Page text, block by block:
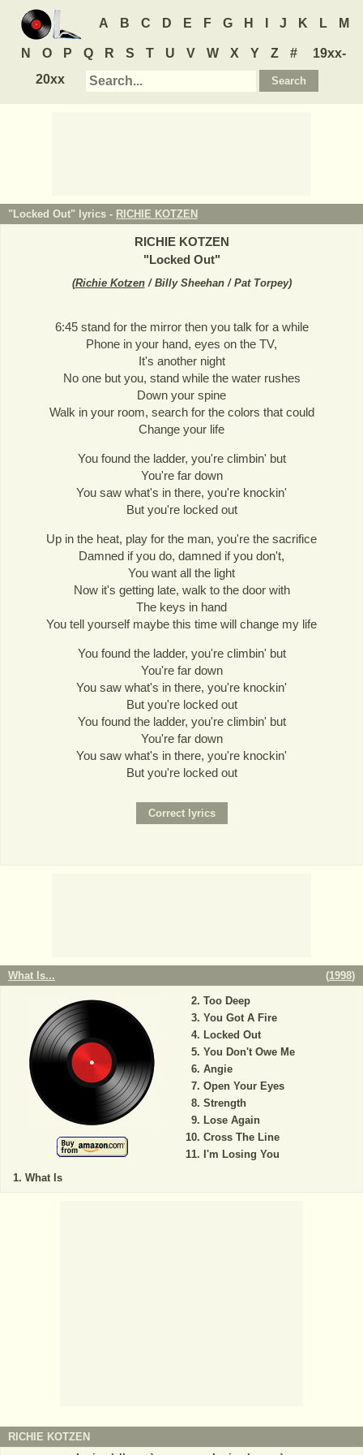
A B C D E F G H J K L M
N O P Q R S T U V W X Y Z #
19xx-
20xx
"Locked Out" lyrics - RICHIE KOTZEN
RICHIE KOTZEN
"Locked Out"
(Richie Kotzen/ Billy Sheehan / Pat Torpey)
6:45 stand for the mirror then you talk for a while
Phone in your hand, eyes on the TV,
It's another night
No one but you, stand while the water rushes
Down your spine
Walk in your room, search for the colors that could
Change your life
You found the ladder, you're climbin' but
You're far down
You saw what's in there, you're knockin'
But you're locked out
Up in the heat, play for the man, you're the sacrifice
Damned if you do, damned if you don't,
You want all the light
Now it's getting late, walk to the door with
The keys in hand
You tell yourself maybe this time will change my life
You found the ladder, you're climbin' but
You're far down
You saw what's in there, you're knockin'
But you're locked out
You found the ladder, you're climbin' but
You're far down
You saw what's in there, you're knockin'
But you're locked out
What Is... (1998)
What Is
Too Deep
You Got A Fire
Locked Out
You Don't Owe Me
Angie
Open Your Eyes
Strength
Lose Again
Cross The Line
I'm Losing You
RICHIE KOTZEN